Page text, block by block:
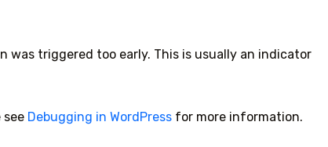
was triggered too early. This is usually an indicator
see Debugging in WordPress for more information.